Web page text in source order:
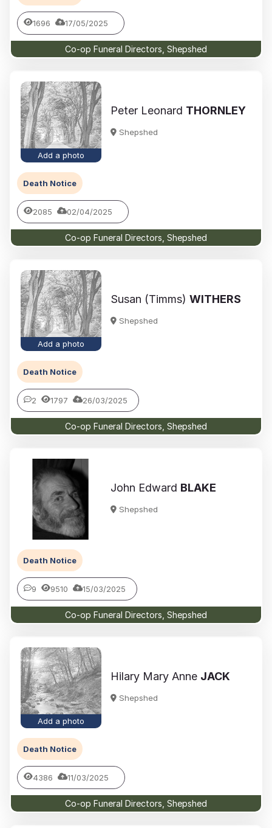
1696 17/05/2025
Co-op Funeral Directors, Shepshed
Add a photo
Peter Leonard THORNLEY
Shepshed
Death Notice
2085 02/04/2025
Co-op Funeral Directors, Shepshed
Add a photo
Susan (Timms) WITHERS
Shepshed
Death Notice
2 1797 26/03/2025
Co-op Funeral Directors, Shepshed
John Edward BLAKE
Shepshed
Death Notice
9 9510 15/03/2025
Co-op Funeral Directors, Shepshed
Add a photo
Hilary Mary Anne JACK
Shepshed
Death Notice
4386 11/03/2025
Co-op Funeral Directors, Shepshed